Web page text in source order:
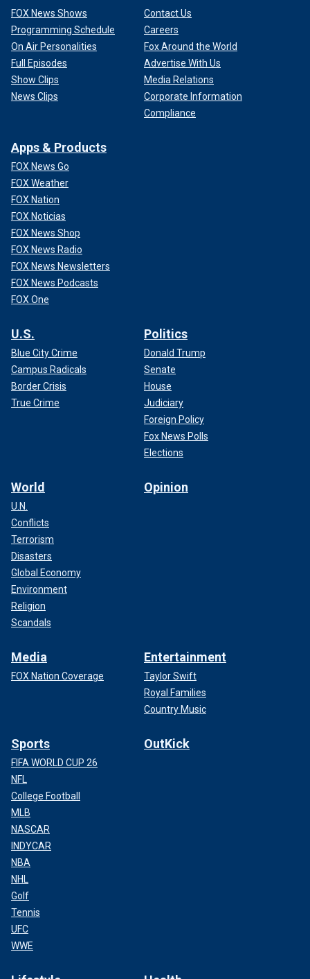
FOX News Shows
Programming Schedule
On Air Personalities
Full Episodes
Show Clips
News Clips
Contact Us
Careers
Fox Around the World
Advertise With Us
Media Relations
Corporate Information
Compliance
Apps & Products
FOX News Go
FOX Weather
FOX Nation
FOX Noticias
FOX News Shop
FOX News Radio
FOX News Newsletters
FOX News Podcasts
FOX One
U.S.
Blue City Crime
Campus Radicals
Border Crisis
True Crime
Politics
Donald Trump
Senate
House
Judiciary
Foreign Policy
Fox News Polls
Elections
World
U.N.
Conflicts
Terrorism
Disasters
Global Economy
Environment
Religion
Scandals
Opinion
Media
FOX Nation Coverage
Entertainment
Taylor Swift
Royal Families
Country Music
Sports
FIFA WORLD CUP 26
NFL
College Football
MLB
NASCAR
INDYCAR
NBA
NHL
Golf
Tennis
UFC
WWE
OutKick